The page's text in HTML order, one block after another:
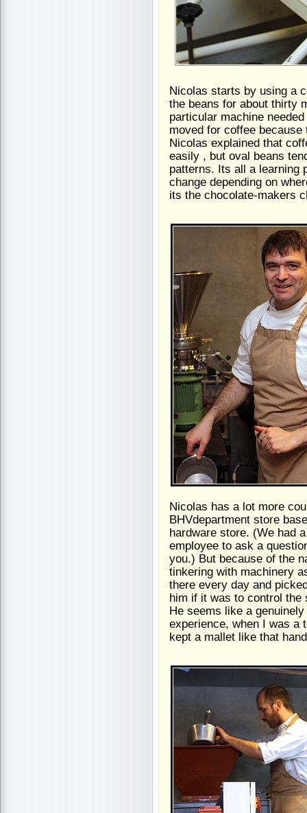
Nicolas starts by using a
the beans for about thirty
particular machine
moved for coffee
Nicolas explained that
easily , but oval beans
patterns. Its all a
change depending on
its the chocolate-makers
Nicolas has a lot more
BHVdepartment store
hardware store. (We had
employee to ask a
you.) But because of the
tinkering with machinery
there every day and
him if it was to control the
He seems like a
experience, when I was a
kept a mallet like that